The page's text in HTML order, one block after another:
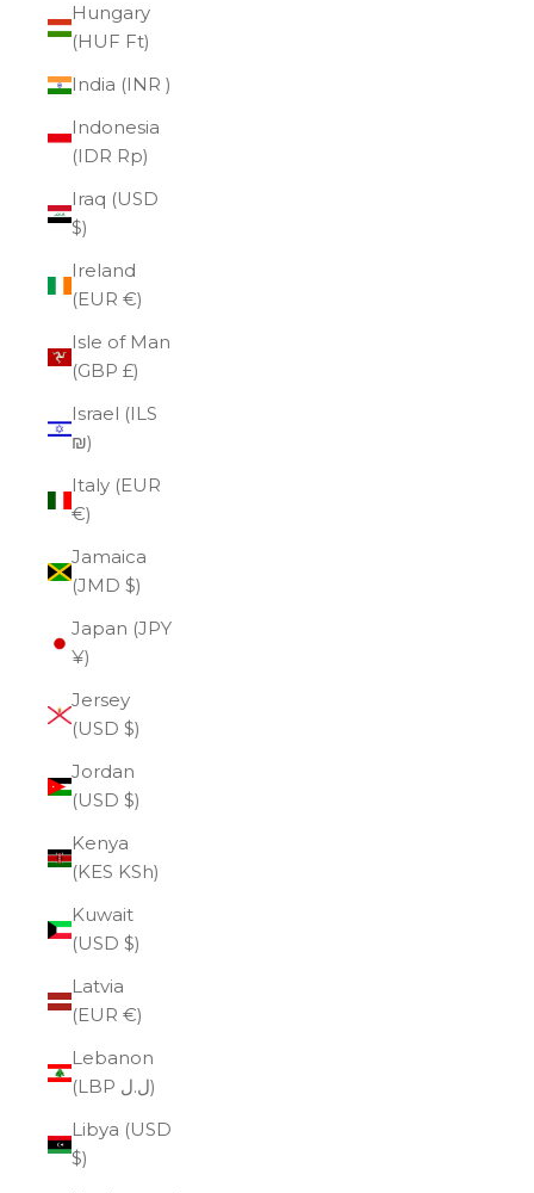
Hungary
(HUF Ft)
India (INR ₹)
Indonesia
(IDR Rp)
Iraq (USD
$)
Ireland
(EUR €)
Isle of Man
(GBP £)
Israel (ILS
₪)
Italy (EUR
€)
Jamaica
(JMD $)
Japan (JPY
¥)
Jersey
(USD $)
Jordan
(USD $)
Kenya
(KES KSh)
Kuwait
(USD $)
Latvia
(EUR €)
Lebanon
(LBP ل.ل)
Libya (USD
$)